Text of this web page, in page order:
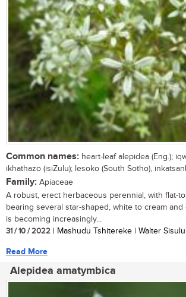
Common names: heart-leaf alepidea (Eng.);
ikhathazo (isiZulu); lesoko (South Sotho),
Family: Apiaceae
A robust, erect herbaceous perennial, with flat-
bearing several star-shaped, white to cream
is becoming increasingly...
31 / 10 / 2022 | Mashudu Tshitereke | Walter
Read More
Alepidea amatymbica